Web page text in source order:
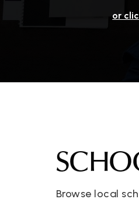
or
Browse local